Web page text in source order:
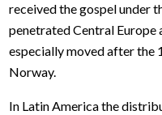
received the gospel under
penetrated Central Europe
especially moved after the
Norway.
In Latin America the